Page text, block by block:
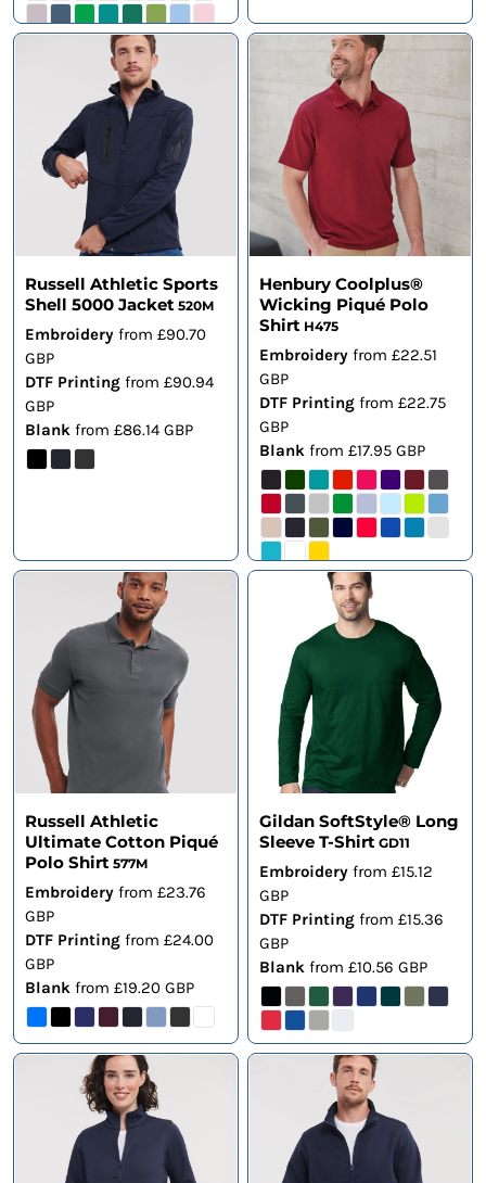
Russell Athletic Sports
Shell 5000 Jacket 520M
Embroideryfrom £90.70
GBP
DTF Printingfrom £90.94
GBP
Blankfrom £86.14 GBP
Henbury Coolplus®
Wicking Piqué Polo
Shirt H475
Embroidery from £22.51
GBP
DTF Printing from £22.75
GBP
Blank from £17.95 GBP
Russell Athletic
Ultimate Cotton Piqué
Polo Shirt 577M
Embroideryfrom £23.76
GBP
DTF Printingfrom £24.00
GBP
Blankfrom £19.20 GBP
Gildan SoftStyle® Long
Sleeve T-Shirt GD11
Embroidery from £15.12
GBP
DTF Printing from £15.36
GBP
Blank from £10.56 GBP